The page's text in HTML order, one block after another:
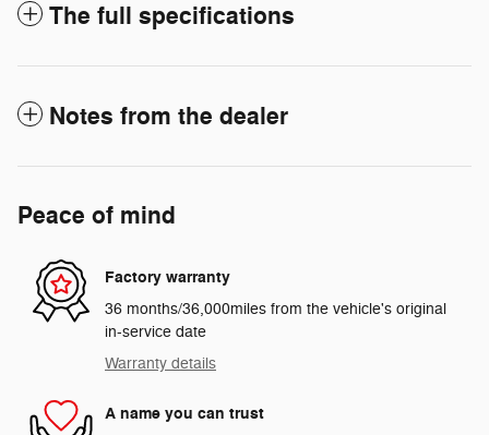
The full specifications
Notes from the dealer
Peace of mind
Factory warranty
36 months/36,000miles from the vehicle's original
in-service date
Warranty details
A name you can trust